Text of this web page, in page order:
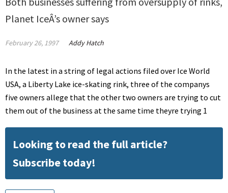
Planet IceÂ’s owner says
February 26, 1997 Addy Hatch
In the latest in a string of legal actions filed over Ice World
USA, a Liberty Lake ice-skating rink, three of the companys
five owners allege that the other two owners are trying to cut
them out of the business at the same time theyre trying 1
Looking to read the full article?
Subscribe today!